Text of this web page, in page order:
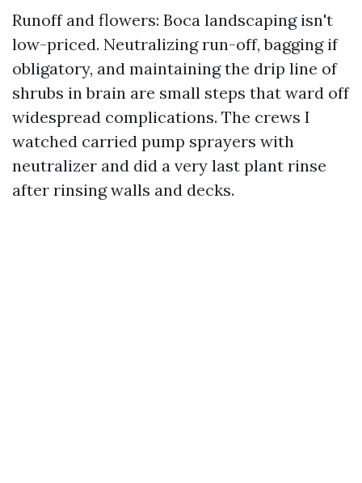
Runoff and flowers: Boca landscaping isn't
low-priced. Neutralizing run-off, bagging if
obligatory, and maintaining the drip line of
shrubs in brain are small steps that ward off
widespread complications. The crews I
watched carried pump sprayers with
neutralizer and did a very last plant rinse
after rinsing walls and decks.